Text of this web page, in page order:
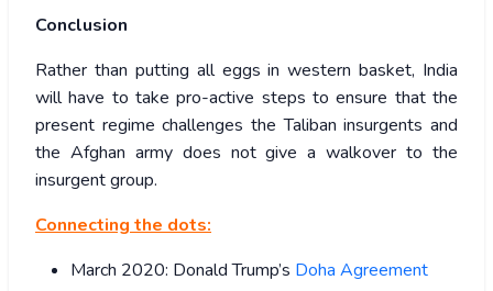
Conclusion
Rather than putting all eggs in western basket, India
will have to take pro-active steps to ensure that the
present regime challenges the Taliban insurgents and
the Afghan army does not give a walkover to the
insurgent group.
Connecting the dots:
March 2020: Donald Trump’s Doha Agreement